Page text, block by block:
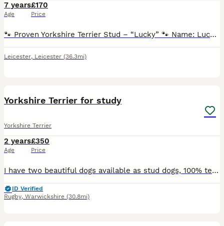
7 years
Age
£170
Price
🐾 Proven Yorkshire Terrier Stud – “Lucky” 🐾 Name: Lucky Breed: Yorkshire Terrier Colour: Black & Tan Date of Birth: 31/08/2019 Location: Leicestershire Stud Fee: 170£ – includes two matings ⸻ Ab
Leicester, Leicester (36.3mi)
Yorkshire Terrier for study
Yorkshire Terrier
2 years
Age
£350
Price
I have two beautiful dogs available as stud dogs, 100% tested many times Litera of dogs from 4 to 7 puppies
ID Verified
Rugby, Warwickshire (30.8mi)